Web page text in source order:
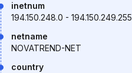
inetnum
194.150.248.0 - 194.150.249.255
netname
NOVATREND-NET
country